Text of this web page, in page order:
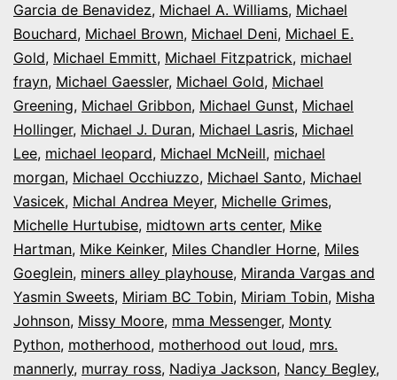
Garcia de Benavidez, Michael A. Williams, Michael
Bouchard, Michael Brown, Michael Deni, Michael E.
Gold, Michael Emmitt, Michael Fitzpatrick, michael
frayn, Michael Gaessler, Michael Gold, Michael
Greening, Michael Gribbon, Michael Gunst, Michael
Hollinger, Michael J. Duran, Michael Lasris, Michael
Lee, michael leopard, Michael McNeill, michael
morgan, Michael Occhiuzzo, Michael Santo, Michael
Vasicek, Michal Andrea Meyer, Michelle Grimes,
Michelle Hurtubise, midtown arts center, Mike
Hartman, Mike Keinker, Miles Chandler Horne, Miles
Goeglein, miners alley playhouse, Miranda Vargas and
Yasmin Sweets, Miriam BC Tobin, Miriam Tobin, Misha
Johnson, Missy Moore, mma Messenger, Monty
Python, motherhood, motherhood out loud, mrs.
mannerly, murray ross, Nadiya Jackson, Nancy Begley,